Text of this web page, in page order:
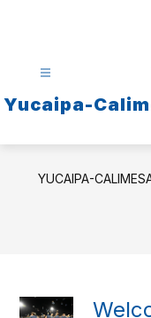
Yucaipa-
YUCAIPA-